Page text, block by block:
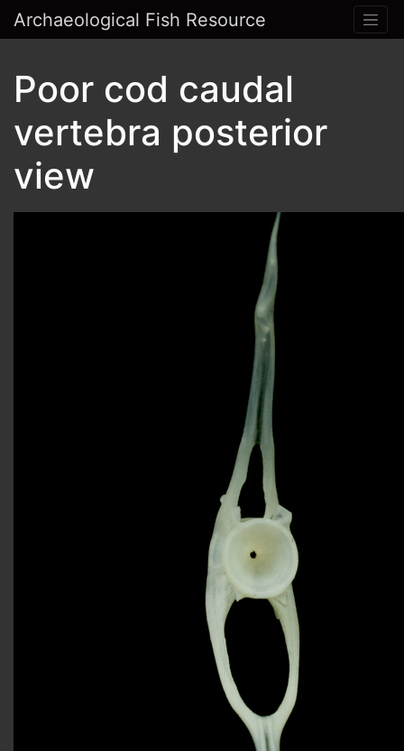
Archaeological Fish Resource
Poor cod caudal
vertebra posterior
view